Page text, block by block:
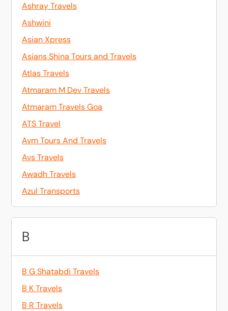
Ashray Travels
Ashwini
Asian Xpress
Asians Shina Tours and Travels
Atlas Travels
Atmaram M Dev Travels
Atmaram Travels Goa
ATS Travel
Avm Tours And Travels
Avs Travels
Awadh Travels
Azul Transports
B
B G Shatabdi Travels
B K Travels
B R Travels